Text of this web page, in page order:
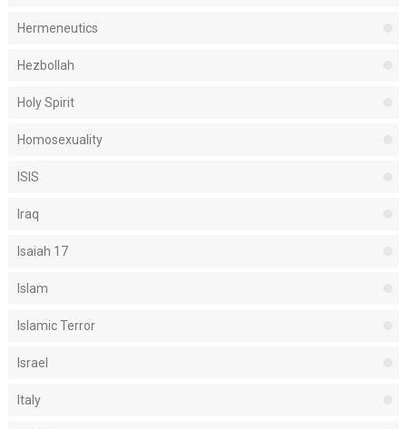
Hermeneutics
Hezbollah
Holy Spirit
Homosexuality
ISIS
Iraq
Isaiah 17
Islam
Islamic Terror
Israel
Italy